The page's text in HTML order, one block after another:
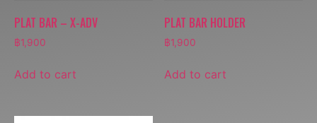
PLAT BAR – X-ADV
฿1,900
Add to cart
PLAT BAR HOLDER
฿1,900
Add to cart